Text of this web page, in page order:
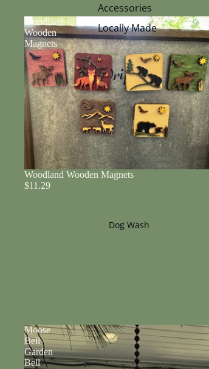
Accessories
Locally Made
Dog Wash
Woodland
Wooden
Magnets
Woodland Wooden Magnets
$11.29
Moose
Bell
Garden
Bell